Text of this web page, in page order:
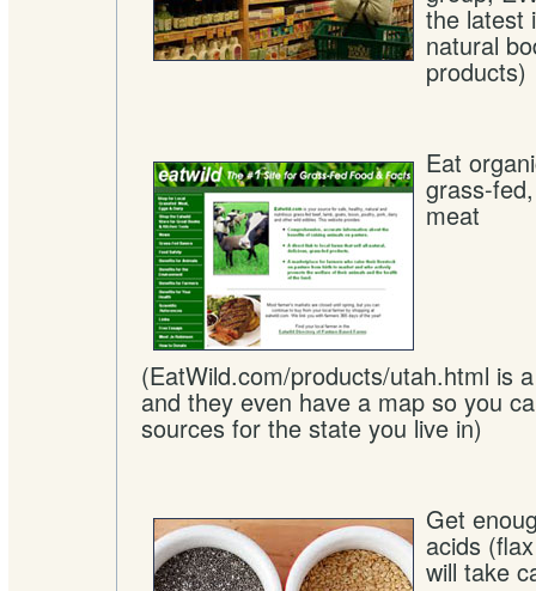
the latest
natural
products)
Eat
grass-
meat
(EatWild.com/products/utah.html is
and they even have a map so you
sources for the state you live in)
Get
acids
will take